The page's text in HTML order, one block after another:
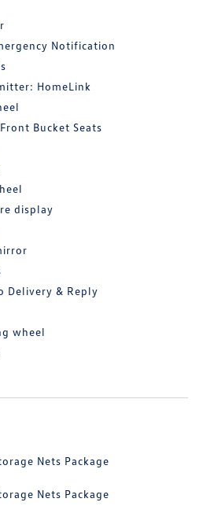
Notification
HomeLink
Bucket Seats
display
Delivery & Reply
wheel
Nets Package
Nets Package